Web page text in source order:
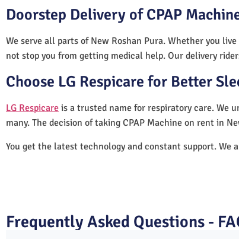
Doorstep Delivery of CPAP
We serve all parts of New Roshan Pura. Whether you
not stop you from getting medical help. Our delivery
Choose LG Respicare for Better
LG Respicare is a trusted name for respiratory care. We
many. The decision of taking CPAP Machine on rent in
You get the latest technology and constant support. We
Frequently Asked Questions -